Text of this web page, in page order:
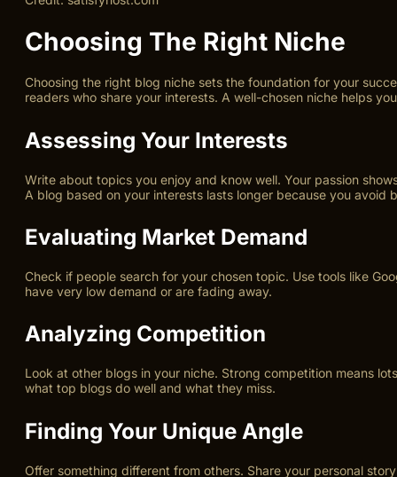
Choosing The Right Niche
Choosing the right blog niche sets the foundation for your
readers who share your interests. A well-chosen niche helps
Assessing Your Interests
Write about topics you enjoy and know well. Your passion
A blog based on your interests lasts longer because you avoid
Evaluating Market Demand
Check if people search for your chosen topic. Use tools like
have very low demand or are fading away.
Analyzing Competition
Look at other blogs in your niche. Strong competition means
what top blogs do well and what they miss.
Finding Your Unique Angle
Offer something different from others. Share your personal